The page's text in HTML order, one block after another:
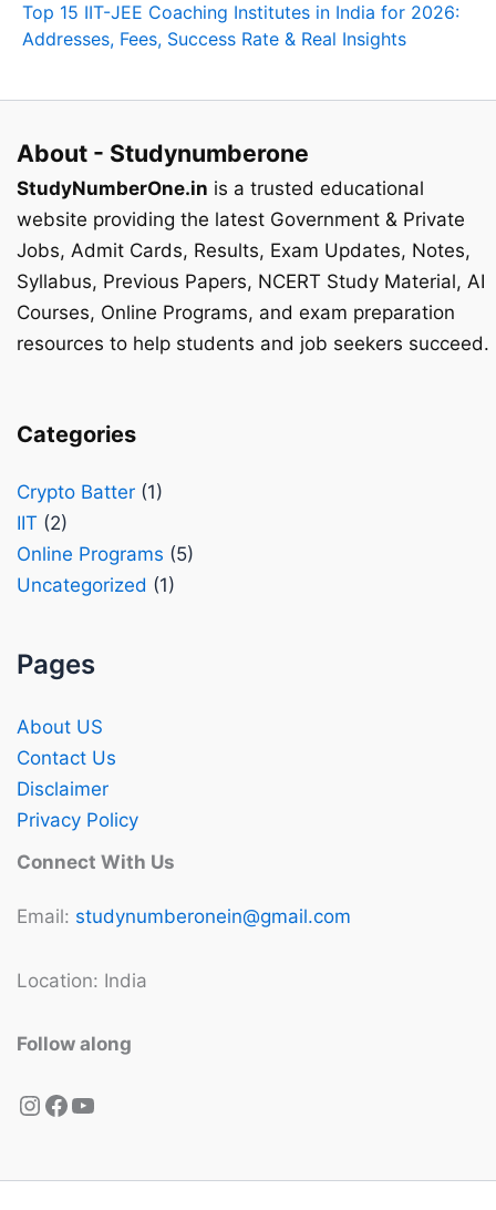
Top 15 IIT-JEE Coaching Institutes in India for 2026:
Addresses, Fees, Success Rate & Real Insights
About - Studynumberone
StudyNumberOne.in is a trusted educational
website providing the latest Government & Private
Jobs, Admit Cards, Results, Exam Updates, Notes,
Syllabus, Previous Papers, NCERT Study Material, AI
Courses, Online Programs, and exam preparation
resources to help students and job seekers succeed.
Categories
Crypto Batter (1)
IIT (2)
Online Programs (5)
Uncategorized (1)
Pages
About US
Contact Us
Disclaimer
Privacy Policy
Connect With Us
Email: studynumberonein@gmail.com
Location: India
Follow along
Instagram
Facebook
YouTube